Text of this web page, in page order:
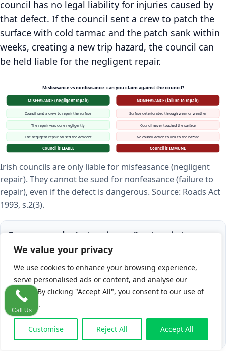
We value your privacy
We use cookies to enhance your browsing experience,
serve personalised ads or content, and analyse our
traffic. By clicking "Accept All", you consent to our use of
cookies.
Customise Reject All Accept All
council has no legal liability for injuries caused by
that defect. If the council sent a crew to patch the
surface with cold tarmac and the patch sank within
weeks, creating a new trip hazard, the council can
be held liable for the negligent repair.
Misfeasance vs nonfeasance: can you claim against the council?
MISFEASANCE (negligent repair) NONFEASANCE (failure to repair)
Council sent a crew to repair the surface Surface deteriorated through wear or weather
The repair was done negligently Council never touched the surface
The negligent repair caused the accident No council action to link to the hazard
Council is LIABLE Council is IMMUNE
Irish councils are only liable for misfeasance (negligent
repair). They cannot be sued for nonfeasance (failure to
repair), even if the defect is dangerous. Source: Roads Act
1993, s.2(3).
Case example: In
Loughrey v Dun Laoghaire
County Council, a pedestrian suffered serious
injuries after tripping on a footpath. The High
Court foundmisfeasanceand awarded€260,000
in damages, including general damages and loss
of earnings. The key: the council had previously
carried out work on the surface.
Call Us